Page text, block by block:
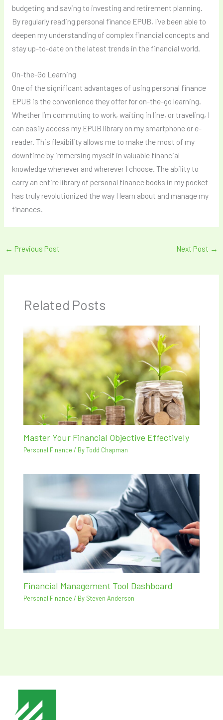
budgeting and saving to investing and retirement planning.
By regularly reading personal finance EPUB, I’ve been able to
deepen my understanding of complex financial concepts and
stay up-to-date on the latest trends in the financial world.
On-the-Go Learning
One of the significant advantages of using personal finance
EPUB is the convenience they offer for on-the-go learning.
Whether I’m commuting to work, waiting in line, or traveling, I
can easily access my EPUB library on my smartphone or e-
reader. This flexibility allows me to make the most of my
downtime by immersing myself in valuable financial
knowledge whenever and wherever I choose. The ability to
carry an entire library of personal finance books in my pocket
has truly revolutionized the way I learn about and manage my
finances.
← Previous Post Next Post →
Related Posts
Master Your Financial Objective Effectively
Personal Finance / ByTodd Chapman
Financial Management Tool Dashboard
Personal Finance / By Steven Anderson